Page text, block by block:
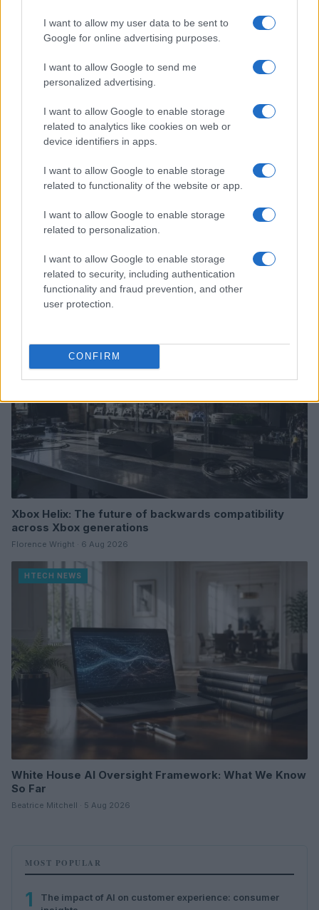
I want to allow my user data to be sent to
Google for online advertising purposes.
I want to allow Google to send me
personalized advertising.
I want to allow Google to enable storage
related to analytics like cookies on web or
device identifiers in apps.
I want to allow Google to enable storage
related to functionality of the website or app.
I want to allow Google to enable storage
related to personalization.
I want to allow Google to enable storage
related to security, including authentication
functionality and fraud prevention, and other
user protection.
CONFIRM
Read more
Google Hardware Launch Event 2026: Key Details and
Expectations
Thomas Wood · 7 Aug 2026
Xbox Helix: The future of backwards compatibility
across Xbox generations
Florence Wright · 6 Aug 2026
HTECH NEWS
White House AI Oversight Framework: What We Know
So Far
Beatrice Mitchell · 5 Aug 2026
MOST POPULAR
1
The impact of AI on customer experience: consumer